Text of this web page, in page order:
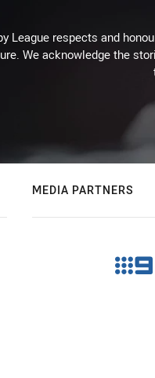
League respects and
We acknowledge the
MEDIA PARTNERS